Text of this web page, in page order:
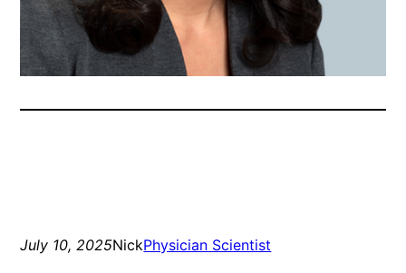
July 10, 2025NickPhysician Scientist